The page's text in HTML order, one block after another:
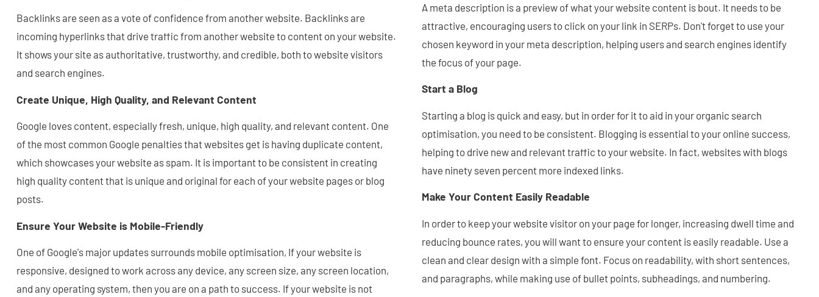
Backlinks are seen as a vote of confidence from another website. Backlinks are
incoming hyperlinks that drive traffic from another website to content on your website.
It shows your site as authoritative, trustworthy, and credible, both to website visitors
and search engines.
Create Unique, High Quality, and Relevant Content
Google loves content, especially fresh, unique, high quality, and relevant content. One
of the most common Google penalties that websites get is having duplicate content,
which showcases your website as spam. It is important to be consistent in creating
high quality content that is unique and original for each of your website pages or blog
posts.
Ensure Your Website is Mobile-Friendly
One of Google's major updates surrounds mobile optimisation, If your website is
responsive, designed to work across any device, any screen size, any screen location,
and any operating system, then you are on a path to success. If your website is not
A meta description is a preview of what your website content is bout. It needs to be
attractive, encouraging users to click on your link in SERPs. Don't forget to use your
chosen keyword in your meta description, helping users and search engines identify
the focus of your page.
Start a Blog
Starting a blog is quick and easy, but in order for it to aid in your organic search
optimisation, you need to be consistent. Blogging is essential to your online success,
helping to drive new and relevant traffic to your website. In fact, websites with blogs
have ninety seven percent more indexed links.
Make Your Content Easily Readable
In order to keep your website visitor on your page for longer, increasing dwell time and
reducing bounce rates, you will want to ensure your content is easily readable. Use a
clean and clear design with a simple font. Focus on readability, with short sentences,
and paragraphs, while making use of bullet points, subheadings, and numbering.